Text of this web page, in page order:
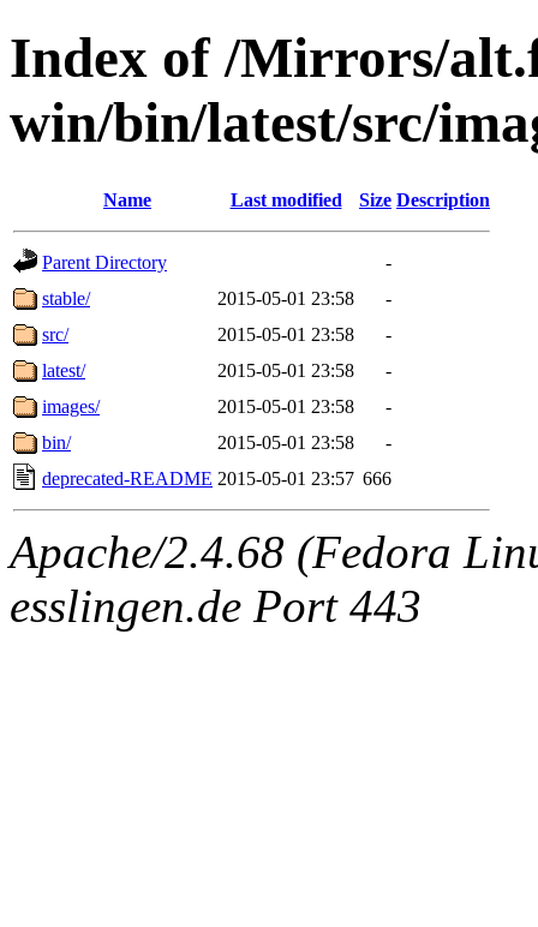
Index of /Mirrors/
win/bin/latest/src/
Name Last modified Size Description
Parent Directory
-
stable/
2015-05-01 23:58
-
src/
2015-05-01 23:58
-
latest/
2015-05-01 23:58
-
images/
2015-05-01 23:58
-
bin/
2015-05-01 23:58
-
deprecated-README 2015-05-01 23:57 666
Apache/2.4.68 (Fedora
esslingen.de Port 443